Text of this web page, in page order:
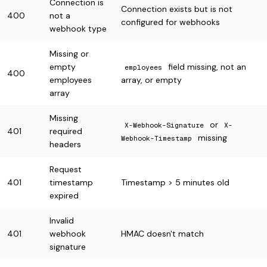
400
Connection is
not a
webhook type
Connection exists but is not
configured for webhooks
400
Missing or
empty
employees
array
employees
field missing, not an
array, or empty
401
Missing
required
headers
X-Webhook-Signature or
X-
Webhook-Timestamp
missing
401
Request
timestamp
expired
Timestamp > 5 minutes old
401
Invalid
webhook
signature
HMAC doesn't match